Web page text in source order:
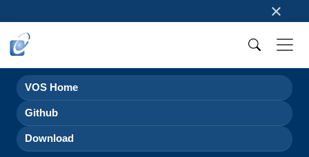
×
VOS Home
Github
Download